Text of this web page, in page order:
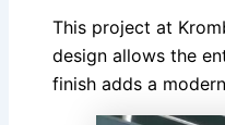
This project at
design allows the
finish adds a